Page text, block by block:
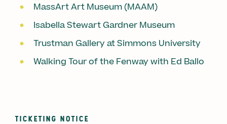
MassArt Art Museum (MAAM)
Isabella Stewart Gardner Museum
Trustman Gallery at Simmons University
Walking Tour of the Fenway with Ed Ballo
TICKETING NOTICE